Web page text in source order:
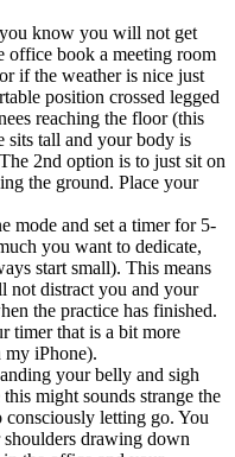
know you will not get
office book a meeting room
if the weather is nice just
position crossed legged
reaching the floor (this
sits tall and your body is
2nd option is to just sit on
the ground. Place your
mode and set a timer for 5-
you want to dedicate,
start small). This means
not distract you and your
the practice has finished.
timer that is a bit more
my iPhone).
your belly and sigh
might sounds strange the
letting go. You
drawing down